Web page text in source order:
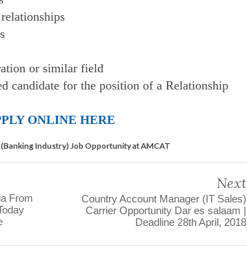
or similar field
candidate for the position of a Relationship
ONLINE HERE
Industry) Job Opportunity at AMCAT
From
Next
Country Account Manager (IT Sales)
Carrier Opportunity Dar es salaam |
Deadline 28th April, 2018